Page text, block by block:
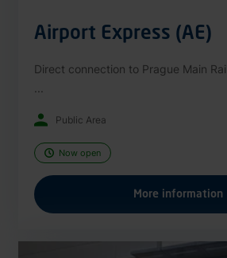
Airport Express (AE)
Direct connection to Prague Main
Public Area
Now open
More information